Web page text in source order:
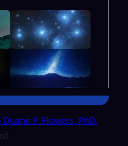
P. Flowers, PhD.